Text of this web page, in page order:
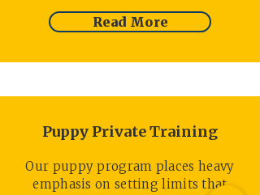
Read More
Puppy Private Training
Our puppy program places heavy
emphasis on setting limits that